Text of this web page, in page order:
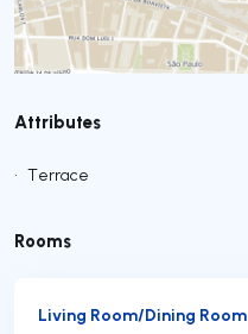
Attributes
• Terrace
Rooms
Living Room/Dining Room